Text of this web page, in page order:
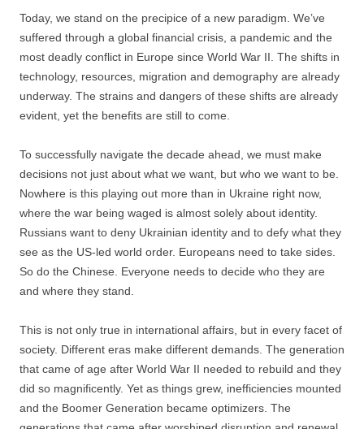
Today, we stand on the precipice of a new paradigm. We’ve
suffered through a global financial crisis, a pandemic and the
most deadly conflict in Europe since World War II. The shifts in
technology, resources, migration and demography are already
underway. The strains and dangers of these shifts are already
evident, yet the benefits are still to come.
To successfully navigate the decade ahead, we must make
decisions not just about what we want, but who we want to be.
Nowhere is this playing out more than in Ukraine right now,
where the war being waged is almost solely about identity.
Russians want to deny Ukrainian identity and to defy what they
see as the US-led world order. Europeans need to take sides.
So do the Chinese. Everyone needs to decide who they are
and where they stand.
This is not only true in international affairs, but in every facet of
society. Different eras make different demands. The generation
that came of age after World War II needed to rebuild and they
did so magnificently. Yet as things grew, inefficiencies mounted
and the Boomer Generation became optimizers. The